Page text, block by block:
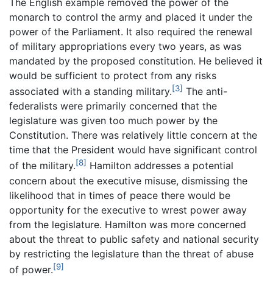
monarch to control the army and placed it under the
power of the Parliament. It also required the renewal
of military appropriations every two years, as was
mandated by the proposed constitution. He believed it
would be sufficient to protect from any risks
associated with a standing military.[3] The anti-
federalists were primarily concerned that the
legislature was given too much power by the
Constitution. There was relatively little concern at the
time that the President would have significant control
of the military.[8] Hamilton addresses a potential
concern about the executive misuse, dismissing the
likelihood that in times of peace there would be
opportunity for the executive to wrest power away
from the legislature. Hamilton was more concerned
about the threat to public safety and national security
by restricting the legislature than the threat of abuse
of power.[9]